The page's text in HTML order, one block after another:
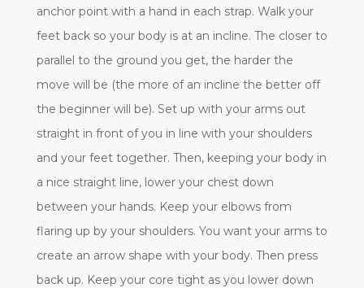
anchor point with a hand in each strap. Walk your
feet back so your body is at an incline. The closer to
parallel to the ground you get, the harder the
move will be (the more of an incline the better off
the beginner will be). Set up with your arms out
straight in front of you in line with your shoulders
and your feet together. Then, keeping your body in
a nice straight line, lower your chest down
between your hands. Keep your elbows from
flaring up by your shoulders. You want your arms to
create an arrow shape with your body. Then press
back up. Keep your core tight as you lower down